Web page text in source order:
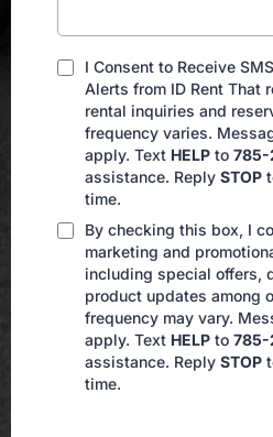
I Consent to Receive
Alerts from ID Rent That
rental inquiries and
frequency varies.
apply. Text HELP to
assistance. Reply STOP
time.
By checking this box, I
marketing and
including special offers,
product updates among
frequency may vary.
apply. Text HELP to
assistance. Reply STOP
time.